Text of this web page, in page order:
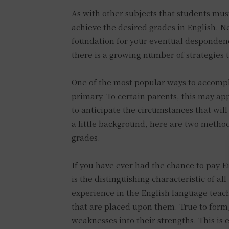
As with other subjects that students
achieve the desired grades in English.
foundation for your eventual
there is a growing number of strategies
One of the most popular ways to
primary. To certain parents, this may
to anticipate the circumstances that
a little background, here are two
grades.
If you have ever had the chance to
is the distinguishing characteristic of
experience in the English language
that are placed upon them. True to
weaknesses into their strengths. This is